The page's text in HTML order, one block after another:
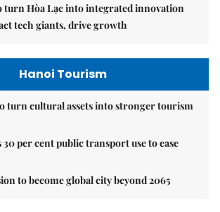
turn Hòa Lạc into integrated innovation
tech giants, drive growth
Hanoi Tourism
turn cultural assets into stronger tourism
30 per cent public transport use to ease
to become global city beyond 2065